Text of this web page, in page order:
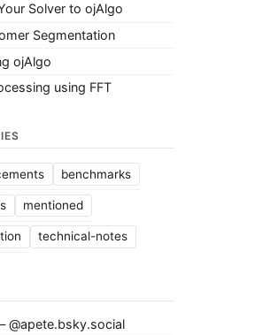
Solver to ojAlgo
Segmentation
ojAlgo
using FFT
benchmarks
mentioned
technical-notes
@apete.bsky.social